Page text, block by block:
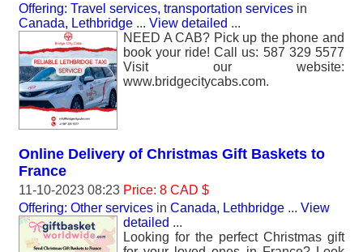
Offering: Travel services, transportation services in
Canada, Lethbridge ... View detailed ...
NEED A CAB? Pick up the phone and
book your ride! Call us: 587 329 5577
Visit our website:
www.bridgecitycabs.com.
Online Delivery of Christmas Gift Baskets to
France
11-10-2023 08:23 Price: 8 CAD $
Offering: Other services in Canada, Lethbridge ... View
detailed ...
Looking for the perfect Christmas gift